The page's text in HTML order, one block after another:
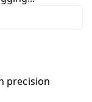
precision